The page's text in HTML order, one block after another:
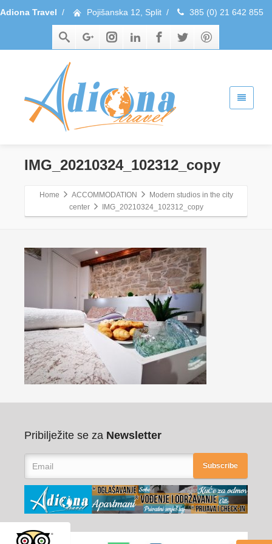
Adiona Travel / Pojišanska 12, Split / 385 (0) 21 642 855
IMG_20210324_102312_copy
Home ACCOMMODATION
Modern studios in the city
center
IMG_20210324_102312_copy
Pribilježite se za Newsletter
Subscribe